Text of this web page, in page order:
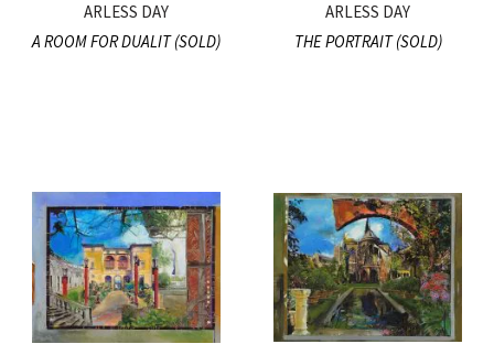
ARLESS DAY
A ROOM FOR DUALIT (SOLD)
ARLESS DAY
THE PORTRAIT (SOLD)